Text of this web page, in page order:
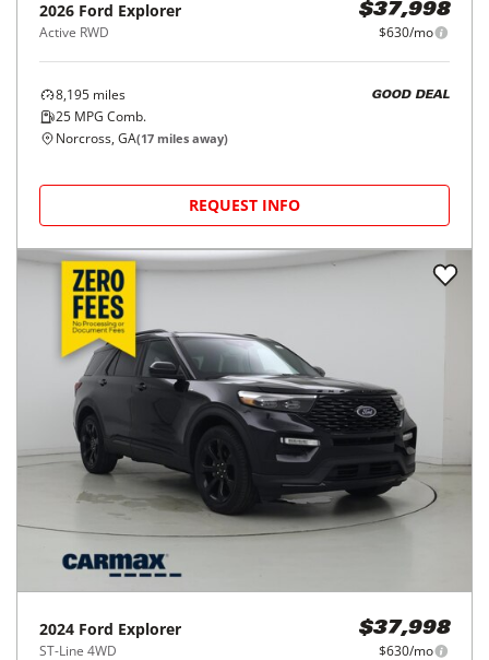
2026 Ford Explorer
Active RWD
$37,998
$630/mo
8,195 miles
25 MPG Comb.
GOOD DEAL
Norcross, GA(17 miles away)
REQUEST INFO
2024 Ford Explorer
ST-Line 4WD
$37,998
$630/mo